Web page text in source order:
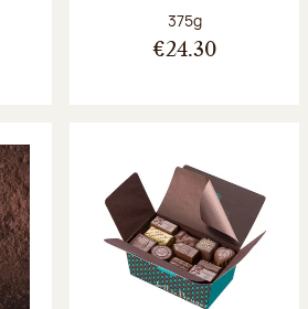
Net weight:
375g
€24.30